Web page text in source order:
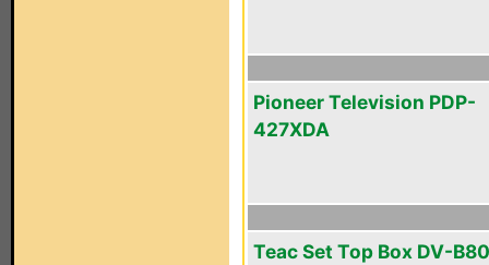
Pioneer Television PDP-
427XDA
Teac Set Top Box DV-